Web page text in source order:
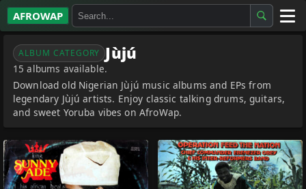
AFROWAP
All Albums
Artists
Gospel
Highlife
More…
ALBUM CATEGORY Jùjú
15 albums available.
Download old Nigerian Jùjú music albums and EPs from
legendary Jùjú artists. Enjoy classic talking drums, guitars,
and sweet Yoruba vibes on AfroWap.